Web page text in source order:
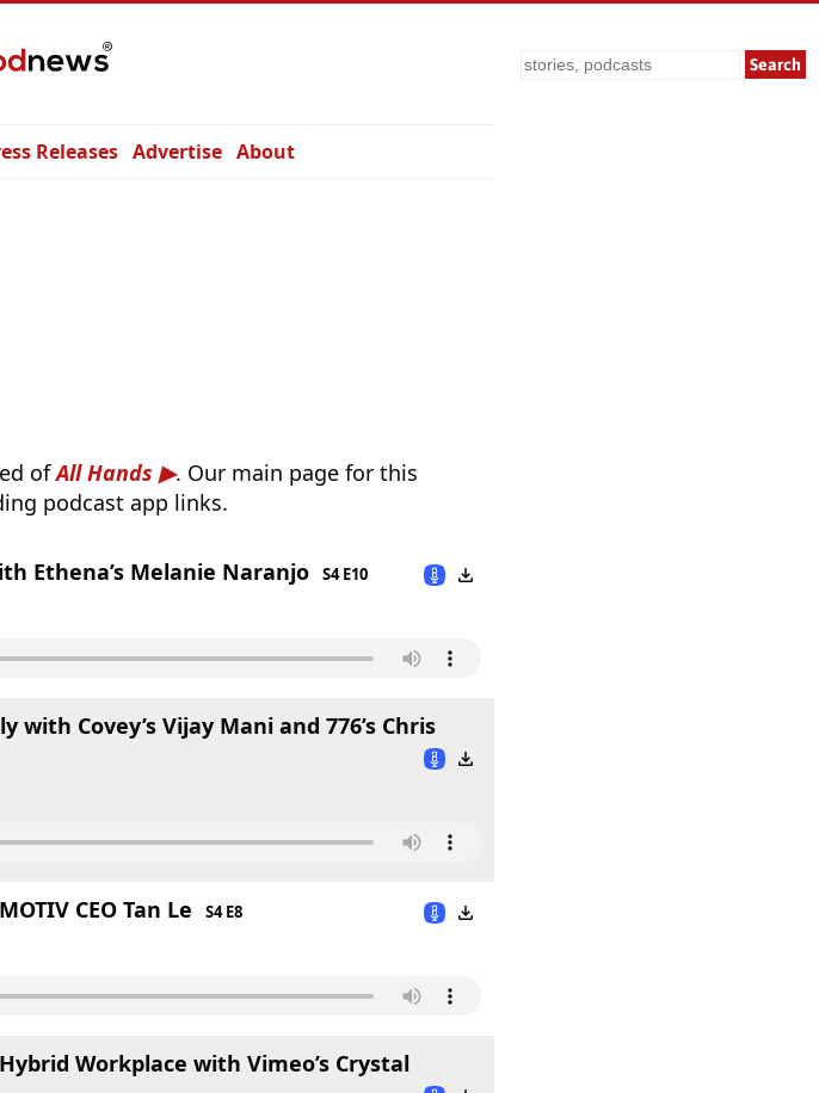
Search
Releases Advertise About
ofAll Hands
. Our main page for this
podcast app links.
Ethena’s Melanie Naranjo
S4 E10
with Covey’s Vijay Mani and 776’s Chris
CEO Tan Le
S4 E8
Workplace with Vimeo’s Crystal